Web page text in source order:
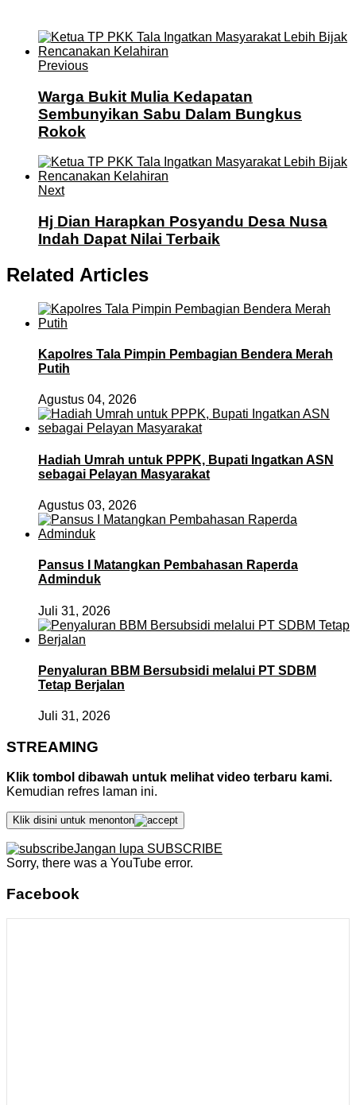
Previous
Warga Bukit Mulia Kedapatan
Sembunyikan Sabu Dalam Bungkus
Rokok
Next
Hj Dian Harapkan Posyandu Desa Nusa
Indah Dapat Nilai Terbaik
Related Articles
Kapolres Tala Pimpin Pembagian Bendera Merah
Putih
Agustus 04, 2026
Hadiah Umrah untuk PPPK, Bupati Ingatkan ASN
sebagai Pelayan Masyarakat
Agustus 03, 2026
Pansus I Matangkan Pembahasan Raperda
Adminduk
Juli 31, 2026
Penyaluran BBM Bersubsidi melalui PT SDBM
Tetap Berjalan
Juli 31, 2026
STREAMING
Klik tombol dibawah untuk melihat video terbaru kami.
Kemudian refres laman ini.
Klik disini untuk menonton
Jangan lupa SUBSCRIBE
Sorry, there was a YouTube error.
Facebook